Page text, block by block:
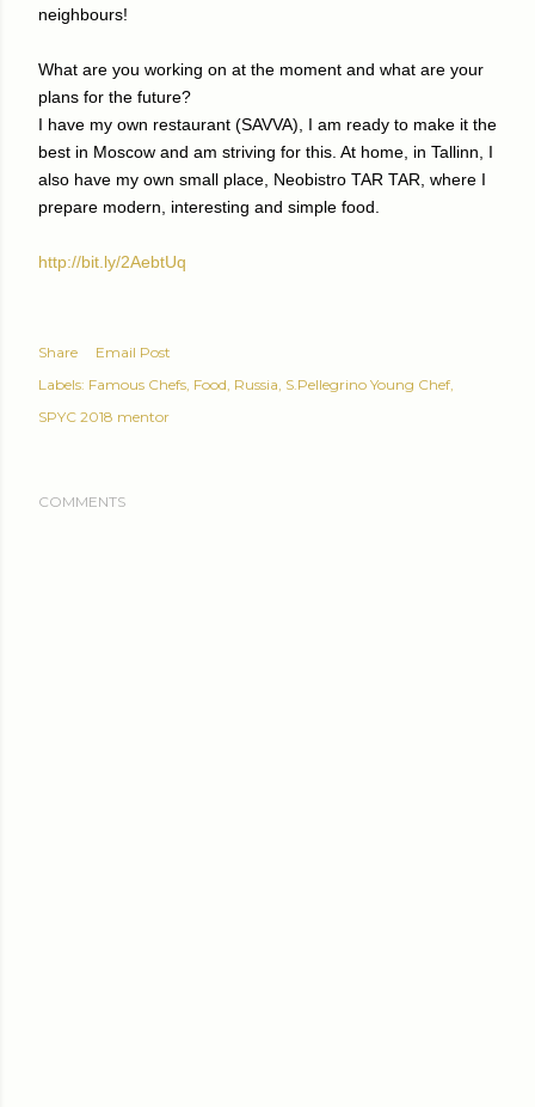
neighbours!
What are you working on at the moment and what are your
plans for the future?
I have my own restaurant (SAVVA), I am ready to make it the
best in Moscow and am striving for this. At home, in Tallinn, I
also have my own small place, Neobistro TAR TAR, where I
prepare modern, interesting and simple food.
http://bit.ly/2AebtUq
Share
Email Post
Labels: Famous Chefs Food Russia S.Pellegrino Young Chef
SPYC 2018 mentor
COMMENTS